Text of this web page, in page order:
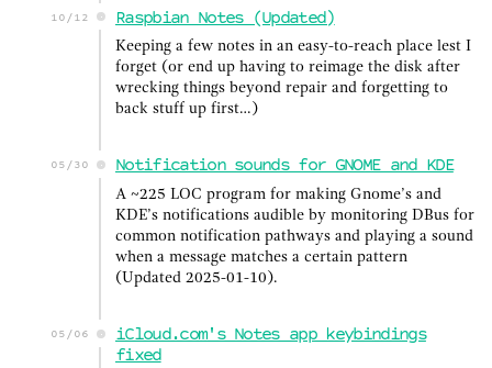
10/12 Raspbian Notes (Updated)
Keeping a few notes in an easy-to-reach place lest I
forget (or end up having to reimage the disk after
wrecking things beyond repair and forgetting to
back stuff up first…)
05/30 Notification sounds for GNOME and KDE
A ~225 LOC program for making Gnome’s and
KDE’s notifications audible by monitoring DBus for
common notification pathways and playing a sound
when a message matches a certain pattern
(Updated 2025-01-10).
05/06
iCloud.com's Notes app keybindings
fixed